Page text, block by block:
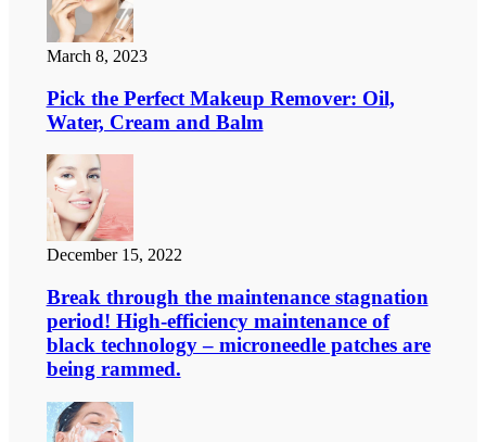
March 8, 2023
Pick the Perfect Makeup Remover: Oil,
Water, Cream and Balm
December 15, 2022
Break through the maintenance stagnation
period! High-efficiency maintenance of
black technology – microneedle patches are
being rammed.